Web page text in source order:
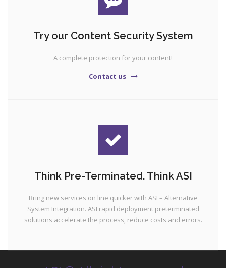
Try our Content Security System
A complete protection for your content!
Contact us
Think Pre-Terminated. Think ASI
Bring new services on line quicker with ASI – Alternative
System Integration. ASI rapid deployment preterminated
solutions accelerate the process, reduce costs and errors.